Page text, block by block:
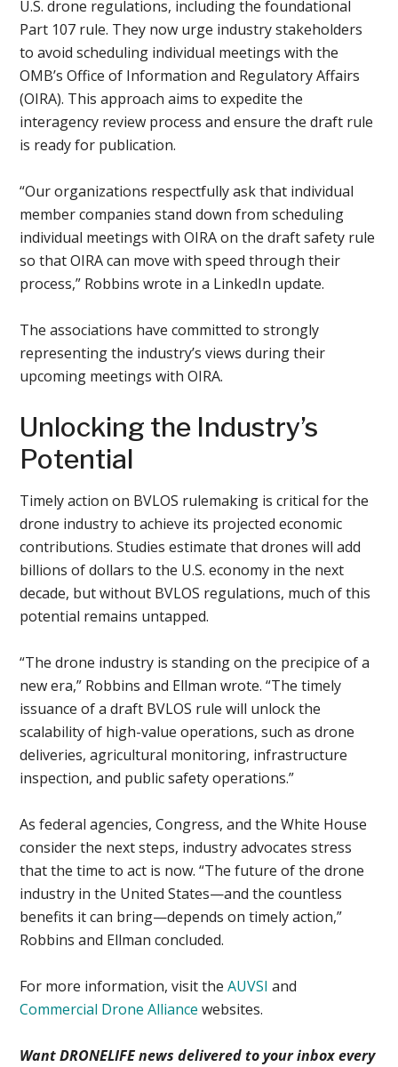
U.S. drone regulations, including the foundational
Part 107 rule. They now urge industry stakeholders
to avoid scheduling individual meetings with the
OMB’s Office of Information and Regulatory Affairs
(OIRA). This approach aims to expedite the
interagency review process and ensure the draft rule
is ready for publication.
“Our organizations respectfully ask that individual
member companies stand down from scheduling
individual meetings with OIRA on the draft safety rule
so that OIRA can move with speed through their
process,” Robbins wrote in a LinkedIn update.
The associations have committed to strongly
representing the industry’s views during their
upcoming meetings with OIRA.
Unlocking the Industry’s
Potential
Timely action on BVLOS rulemaking is critical for the
drone industry to achieve its projected economic
contributions. Studies estimate that drones will add
billions of dollars to the U.S. economy in the next
decade, but without BVLOS regulations, much of this
potential remains untapped.
“The drone industry is standing on the precipice of a
new era,” Robbins and Ellman wrote. “The timely
issuance of a draft BVLOS rule will unlock the
scalability of high-value operations, such as drone
deliveries, agricultural monitoring, infrastructure
inspection, and public safety operations.”
As federal agencies, Congress, and the White House
consider the next steps, industry advocates stress
that the time to act is now. “The future of the drone
industry in the United States—and the countless
benefits it can bring—depends on timely action,”
Robbins and Ellman concluded.
For more information, visit theAUVSI and
Commercial Drone Alliance websites.
Want DRONELIFE news delivered to your inbox every